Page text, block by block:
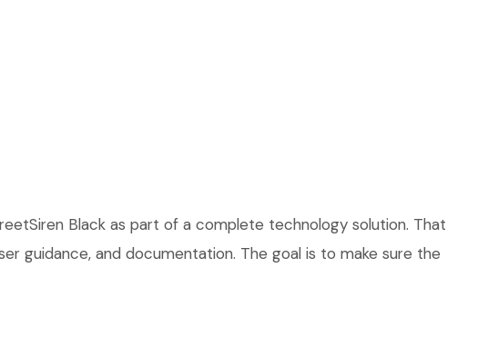
Black as part of a complete technology solution. That
guidance, and documentation. The goal is to make sure the